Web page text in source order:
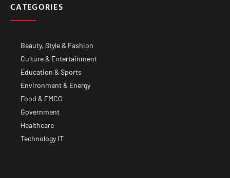
CATEGORIES
Beauty, Style & Fashion
Culture & Entertainment
Education & Sports
Environment & Energy
Food & FMCG
Government
Healthcare
Technology IT